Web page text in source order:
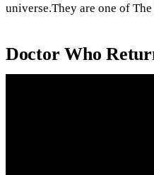
universe.They are one of
Doctor Who